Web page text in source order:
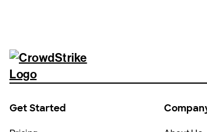
Get Started